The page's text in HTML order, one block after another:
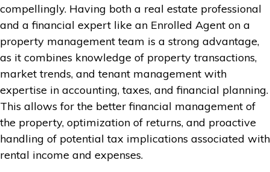
compellingly. Having both a real estate professional
and a financial expert like an Enrolled Agent on a
property management team is a strong advantage,
as it combines knowledge of property transactions,
market trends, and tenant management with
expertise in accounting, taxes, and financial planning.
This allows for the better financial management of
the property, optimization of returns, and proactive
handling of potential tax implications associated with
rental income and expenses.